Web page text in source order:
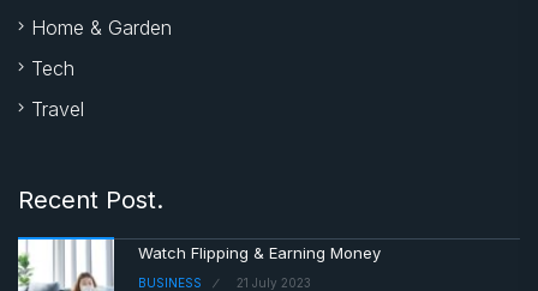
Home & Garden
Tech
Travel
Recent Post.
Watch Flipping & Earning Money
BUSINESS 21 July 2023